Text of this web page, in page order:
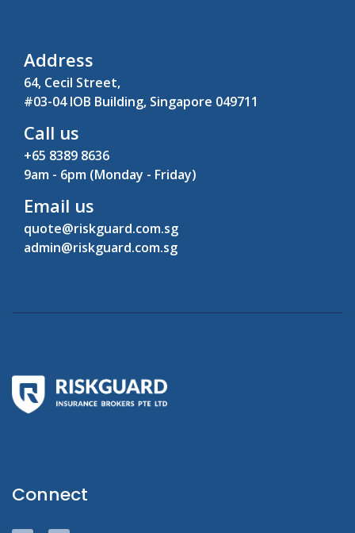
Address
64, Cecil Street,
#03-04 IOB Building, Singapore 049711
Call us
+65 8389 8636
9am - 6pm (Monday - Friday)
Email us
quote@riskguard.com.sg
admin@riskguard.com.sg
Connect